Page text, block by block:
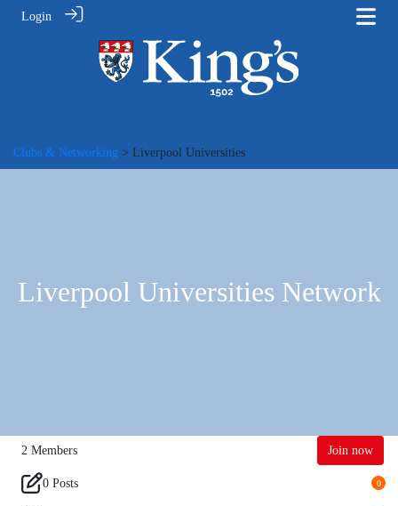
Login
Clubs & Networking > Liverpool Universities
Liverpool Universities Network
2 Members Join now
0 Posts 0